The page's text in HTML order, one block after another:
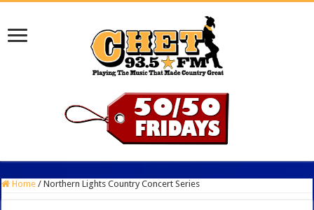
Home / Northern Lights Country Concert Series